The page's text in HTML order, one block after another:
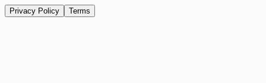
Privacy Policy Terms